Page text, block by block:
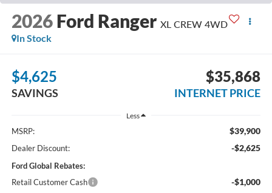
2026 Ford Ranger XL CREW 4WD
In Stock
$4,625
SAVINGS
$35,868
INTERNET PRICE
Less
MSRP: $39,900
Dealer Discount: -$2,625
Ford Global Rebates:
Retail Customer Cash
-$1,000